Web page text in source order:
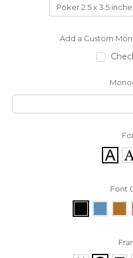
Add a Custom
Font